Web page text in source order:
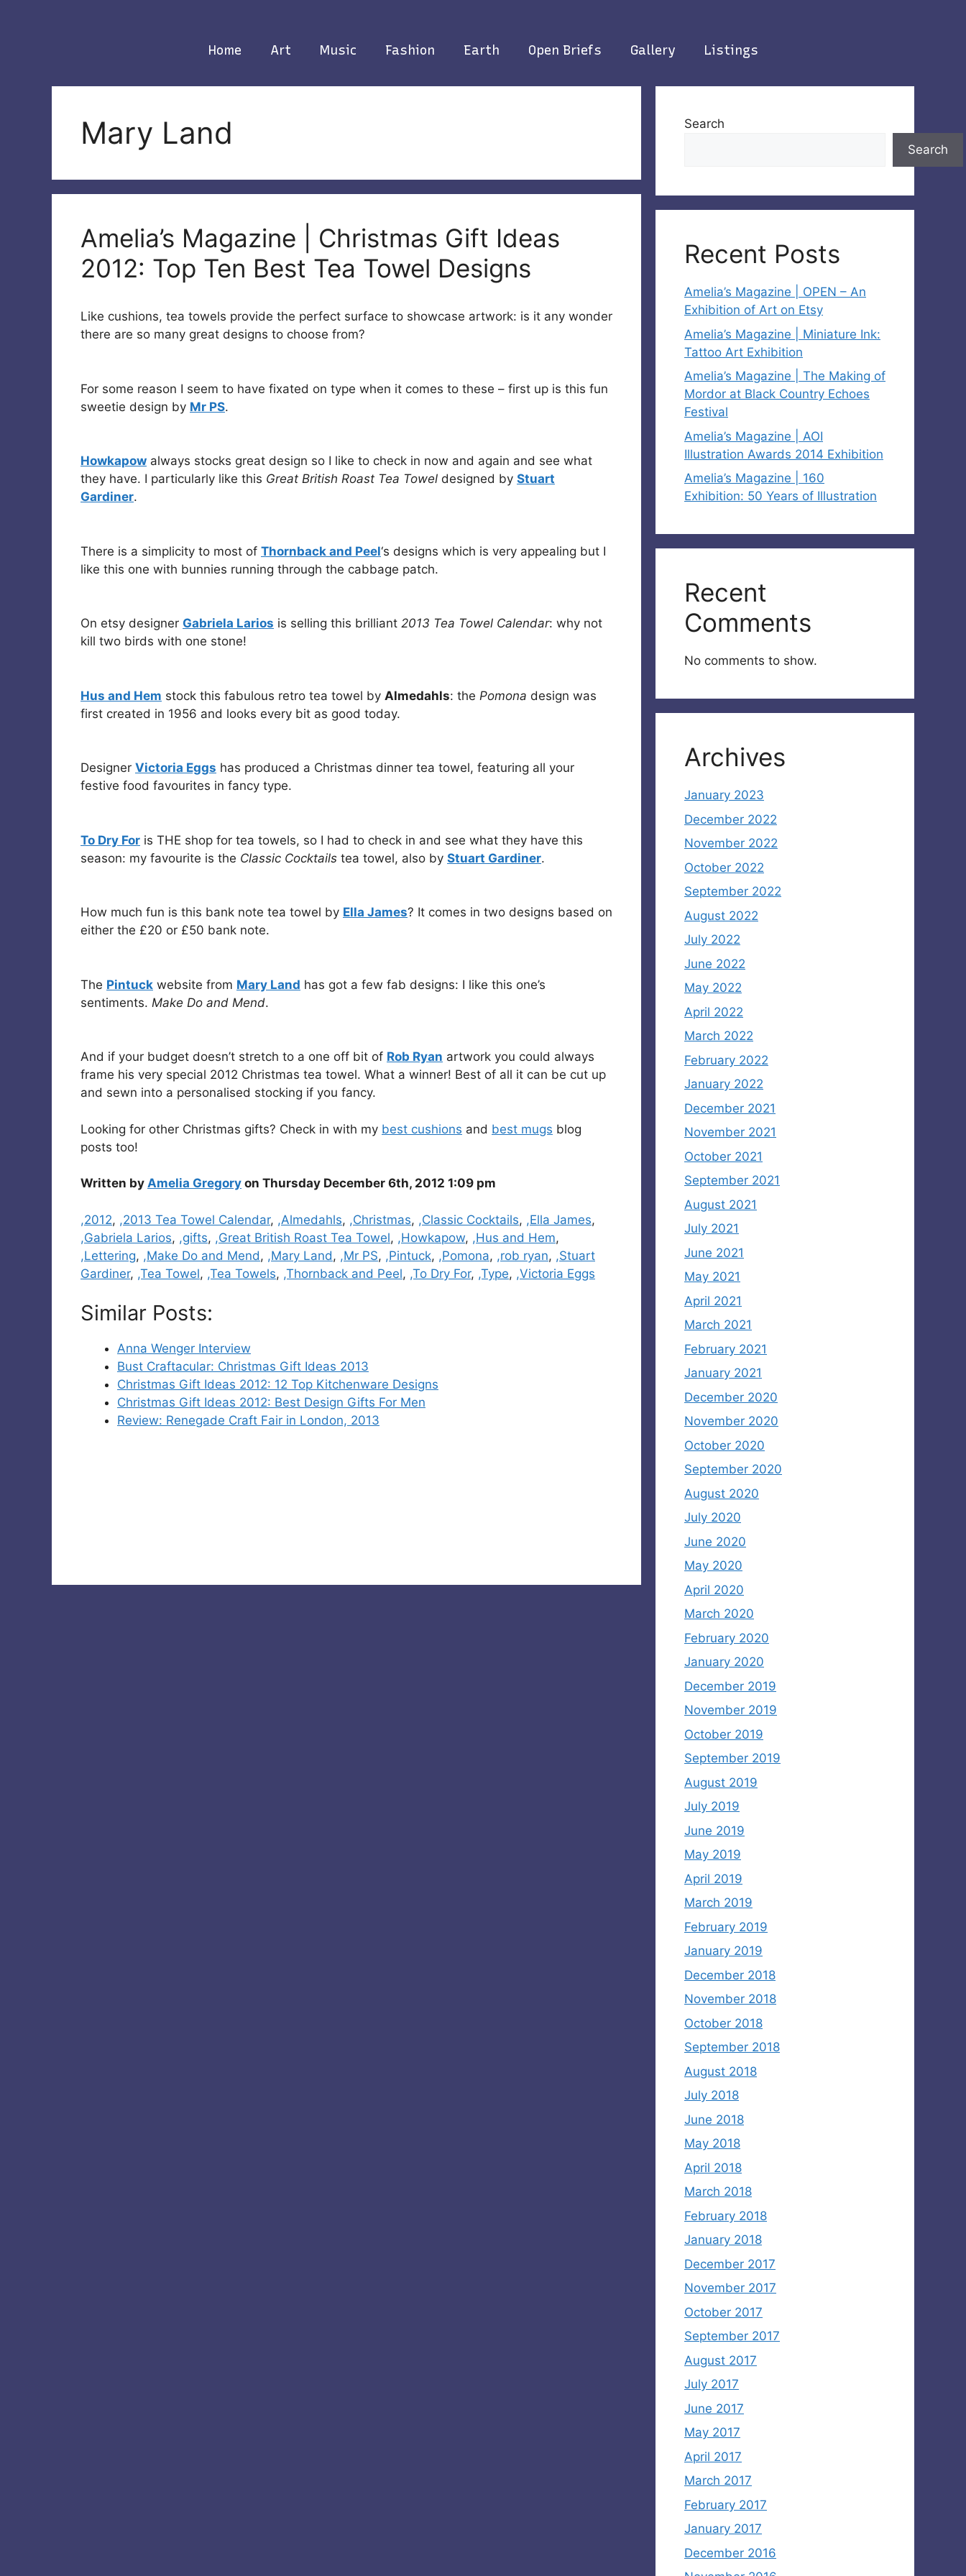
Home Art Music Fashion Earth Open Briefs Gallery Listings
Mary Land
Amelia’s Magazine | Christmas Gift Ideas
2012: Top Ten Best Tea Towel Designs
Like cushions, tea towels provide the perfect surface to showcase artwork: is it any wonder
there are so many great designs to choose from?
For some reason I seem to have fixated on type when it comes to these – first up is this fun
sweetie design by Mr PS.
Howkapow always stocks great design so I like to check in now and again and see what
they have. I particularly like this Great British Roast Tea Towel designed by Stuart
Gardiner.
There is a simplicity to most of Thornback and Peel‘s designs which is very appealing but I
like this one with bunnies running through the cabbage patch.
On etsy designer Gabriela Larios is selling this brilliant 2013 Tea Towel Calendar: why not
kill two birds with one stone!
Hus and Hem stock this fabulous retro tea towel by Almedahls: the Pomona design was
first created in 1956 and looks every bit as good today.
Designer Victoria Eggs has produced a Christmas dinner tea towel, featuring all your
festive food favourites in fancy type.
To Dry For is THE shop for tea towels, so I had to check in and see what they have this
season: my favourite is the Classic Cocktails tea towel, also by Stuart Gardiner.
How much fun is this bank note tea towel by Ella James? It comes in two designs based on
either the £20 or £50 bank note.
The Pintuck website from Mary Land has got a few fab designs: I like this one’s
sentiments. Make Do and Mend.
And if your budget doesn’t stretch to a one off bit of Rob Ryan artwork you could always
frame his very special 2012 Christmas tea towel. What a winner! Best of all it can be cut up
and sewn into a personalised stocking if you fancy.
Looking for other Christmas gifts? Check in with my best cushions and best mugs blog
posts too!
Written by Amelia Gregory on Thursday December 6th, 2012 1:09 pm
Categories
,2012, ,2013 Tea Towel Calendar, ,Almedahls, ,Christmas, ,Classic Cocktails, ,Ella James,
,Gabriela Larios, ,gifts, ,Great British Roast Tea Towel, ,Howkapow, ,Hus and Hem,
,Lettering, ,Make Do and Mend, ,Mary Land, ,Mr PS, ,Pintuck, ,Pomona, ,rob ryan, ,Stuart
Gardiner, ,Tea Towel, ,Tea Towels, ,Thornback and Peel, ,To Dry For, ,Type, ,Victoria Eggs
Similar Posts:
Anna Wenger Interview
Bust Craftacular: Christmas Gift Ideas 2013
Christmas Gift Ideas 2012: 12 Top Kitchenware Designs
Christmas Gift Ideas 2012: Best Design Gifts For Men
Review: Renegade Craft Fair in London, 2013
Search
Search
Recent Posts
Amelia’s Magazine | OPEN – An
Exhibition of Art on Etsy
Amelia’s Magazine | Miniature Ink:
Tattoo Art Exhibition
Amelia’s Magazine | The Making of
Mordor at Black Country Echoes
Festival
Amelia’s Magazine | AOI
Illustration Awards 2014 Exhibition
Amelia’s Magazine | 160
Exhibition: 50 Years of Illustration
Recent
Comments
No comments to show.
Archives
January 2023
December 2022
November 2022
October 2022
September 2022
August 2022
July 2022
June 2022
May 2022
April 2022
March 2022
February 2022
January 2022
December 2021
November 2021
October 2021
September 2021
August 2021
July 2021
June 2021
May 2021
April 2021
March 2021
February 2021
January 2021
December 2020
November 2020
October 2020
September 2020
August 2020
July 2020
June 2020
May 2020
April 2020
March 2020
February 2020
January 2020
December 2019
November 2019
October 2019
September 2019
August 2019
July 2019
June 2019
May 2019
April 2019
March 2019
February 2019
January 2019
December 2018
November 2018
October 2018
September 2018
August 2018
July 2018
June 2018
May 2018
April 2018
March 2018
February 2018
January 2018
December 2017
November 2017
October 2017
September 2017
August 2017
July 2017
June 2017
May 2017
April 2017
March 2017
February 2017
January 2017
December 2016